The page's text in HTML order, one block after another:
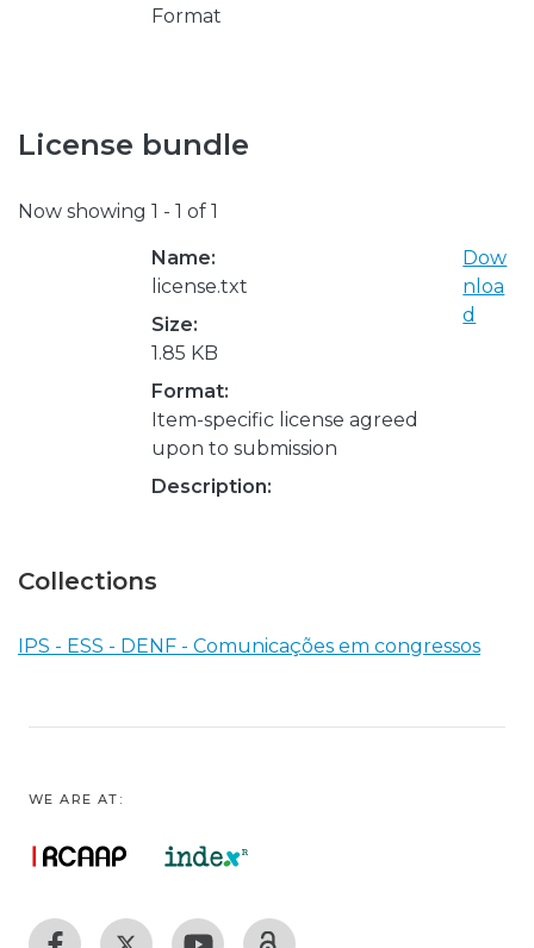
Format
License bundle
Now showing 1 - 1 of 1
Name:
license.txt
Size:
1.85 KB
Format:
Item-specific license agreed
upon to submission
Description:
Dow
nloa
d
Collections
IPS - ESS - DENF - Comunicações em congressos
WE ARE AT: